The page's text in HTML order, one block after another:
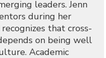
leaders. Jenn
during her
that cross-
on being well
Academic